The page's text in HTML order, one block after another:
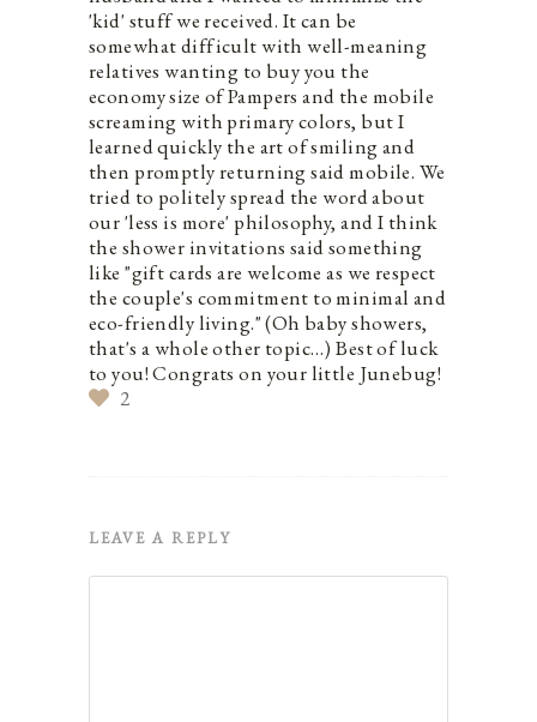
'kid' stuff we received. It can be
somewhat difficult with well-meaning
relatives wanting to buy you the
economy size of Pampers and the mobile
screaming with primary colors, but I
learned quickly the art of smiling and
then promptly returning said mobile. We
tried to politely spread the word about
our 'less is more' philosophy, and I think
the shower invitations said something
like "gift cards are welcome as we respect
the couple's commitment to minimal and
eco-friendly living." (Oh baby showers,
that's a whole other topic…) Best of luck
to you! Congrats on your little Junebug!
2
LEAVE A REPLY